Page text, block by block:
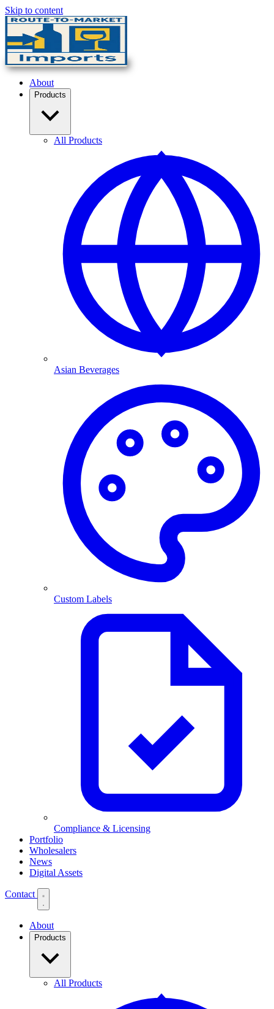
Skip to content
About
Products
All Products
Asian Beverages
Custom Labels
Compliance & Licensing
Portfolio
Wholesalers
News
Digital Assets
Contact
About
Products
All Products